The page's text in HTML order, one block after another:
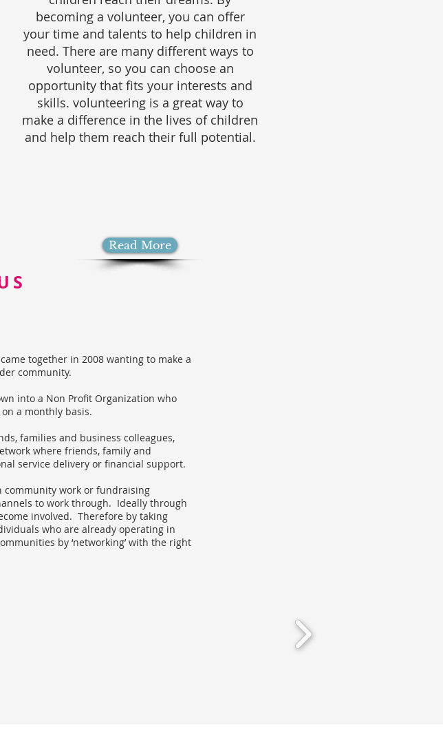
becoming a volunteer, you can offer
your time and talents to help children in
need. There are many different ways to
volunteer, so you can choose an
opportunity that fits your interests and
skills. volunteering is a great way to
make a difference in the lives of children
and help them reach their full potential.
Read More
together in 2008 wanting to make a
community.
into a Non Profit Organization who
a monthly basis.
families and business colleagues,
where friends, family and
service delivery or financial support.
community work or fundraising
to work through. Ideally through
involved. Therefore by taking
who are already operating in
by ‘networking’ with the right